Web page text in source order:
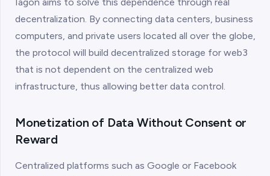
decentralization. By connecting data centers, business
computers, and private users located all over the globe,
the protocol will build decentralized storage for web3
that is not dependent on the centralized web
infrastructure, thus allowing better data control.
Monetization of Data Without Consent or
Reward
Centralized platforms such as Google or Facebook